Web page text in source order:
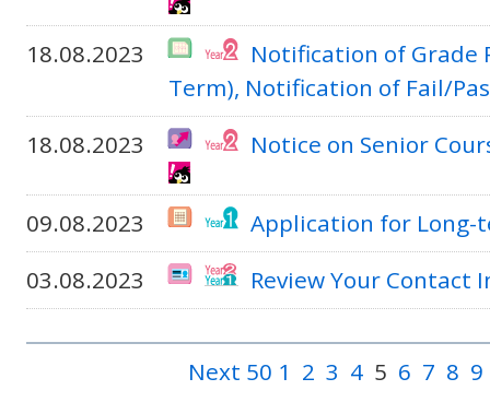
18.08.2023
Notification of Grade
Term), Notification of Fail/
18.08.2023
Notice on Senior
09.08.2023
Application for Long-
03.08.2023
Review Your Contact
Next 50 1 2 3 4 5 6 7 8 9